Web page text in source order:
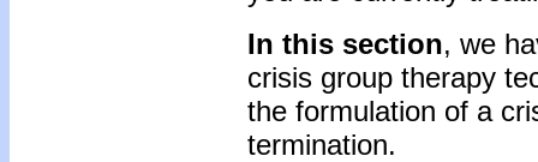
In this section, we
crisis group therapy
the formulation of a
termination.